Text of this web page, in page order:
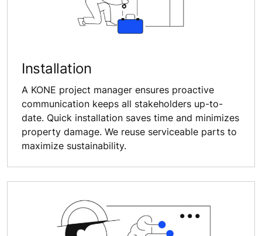
Installation
A KONE project manager ensures proactive
communication keeps all stakeholders up-to-
date. Quick installation saves time and minimizes
property damage. We reuse serviceable parts to
maximize sustainability.